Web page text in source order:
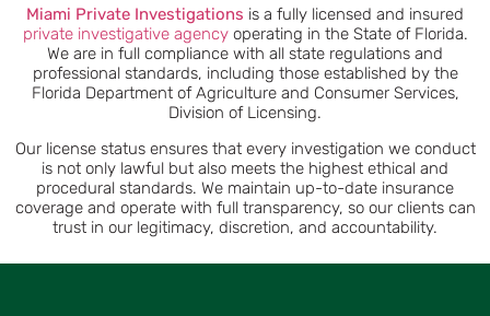
Miami Private Investigations is a fully licensed and insured
private investigative agencyoperating in the State of Florida.
We are in full compliance with all state regulations and
professional standards, including those established by the
Florida Department of Agriculture and Consumer Services,
Division of Licensing.
Our license status ensures that every investigation we conduct
is not only lawful but also meets the highest ethical and
procedural standards. We maintain up-to-date insurance
coverage and operate with full transparency, so our clients can
trust in our legitimacy, discretion, and accountability.